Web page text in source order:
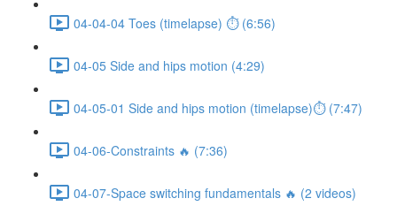
04-04-04 Toes (timelapse) ⏱ (6:56)
04-05 Side and hips motion (4:29)
04-05-01 Side and hips motion (timelapse)⏱ (7:47)
04-06-Constraints 🔥 (7:36)
04-07-Space switching fundamentals 🔥 (2 videos)